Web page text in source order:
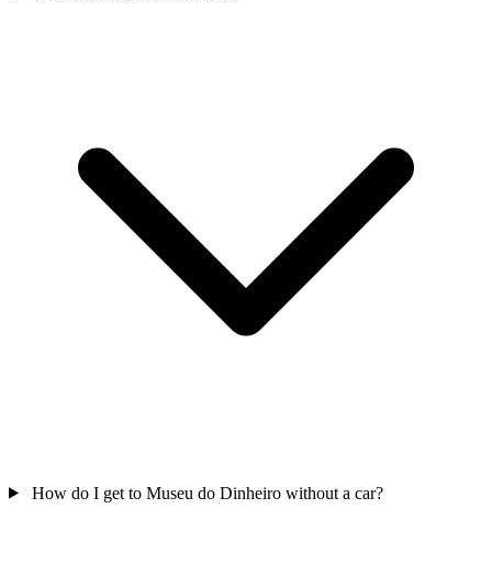
How do I get to Museu do Dinheiro without a car?